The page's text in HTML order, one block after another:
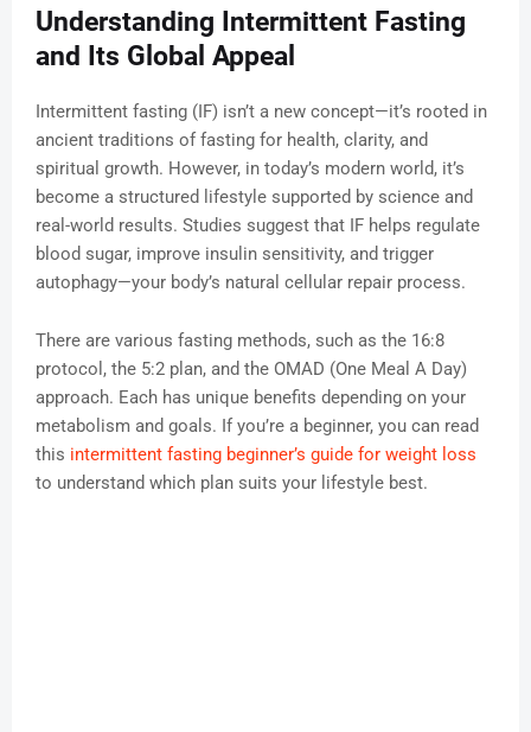
Understanding Intermittent Fasting
and Its Global Appeal
Intermittent fasting (IF) isn’t a new concept—it’s rooted in
ancient traditions of fasting for health, clarity, and
spiritual growth. However, in today’s modern world, it’s
become a structured lifestyle supported by science and
real-world results. Studies suggest that IF helps regulate
blood sugar, improve insulin sensitivity, and trigger
autophagy—your body’s natural cellular repair process.
There are various fasting methods, such as the 16:8
protocol, the 5:2 plan, and the OMAD (One Meal A Day)
approach. Each has unique benefits depending on your
metabolism and goals. If you’re a beginner, you can read
this intermittent fasting beginner’s guide for weight loss
to understand which plan suits your lifestyle best.